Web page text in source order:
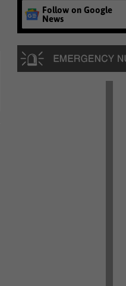
Follow on Google
News